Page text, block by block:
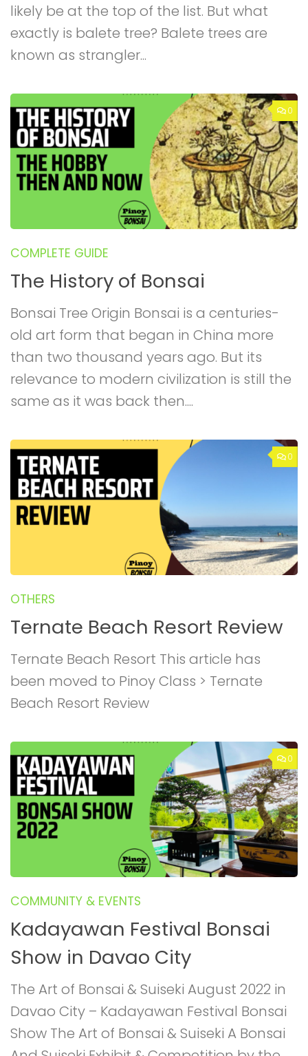
likely be at the top of the list. But what
exactly is balete tree? Balete trees are
known as strangler...
0
COMPLETE GUIDE
The History of Bonsai
Bonsai Tree Origin Bonsai is a centuries-
old art form that began in China more
than two thousand years ago. But its
relevance to modern civilization is still the
same as it was back then....
0
OTHERS
Ternate Beach Resort Review
Ternate Beach Resort This article has
been moved to Pinoy Class > Ternate
Beach Resort Review
0
COMMUNITY & EVENTS
Kadayawan Festival Bonsai
Show in Davao City
The Art of Bonsai & Suiseki August 2022 in
Davao City – Kadayawan Festival Bonsai
Show The Art of Bonsai & Suiseki A Bonsai